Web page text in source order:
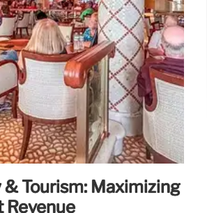
Tourism: Maximizing
Revenue